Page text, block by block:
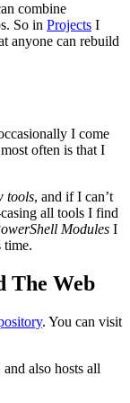
combine
So in Projects I
anyone can rebuild
I come
often is that I
tools, and if I can’t
all tools I find
Modules I
time.
The Web
. You can visit
also hosts all